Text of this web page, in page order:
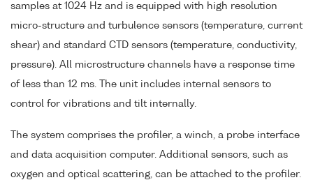
samples at 1024 Hz and is equipped with high resolution
micro-structure and turbulence sensors (temperature, current
shear) and standard CTD sensors (temperature, conductivity,
pressure). All microstructure channels have a response time
of less than 12 ms. The unit includes internal sensors to
control for vibrations and tilt internally.
The system comprises the profiler, a winch, a probe interface
and data acquisition computer. Additional sensors, such as
oxygen and optical scattering, can be attached to the profiler.